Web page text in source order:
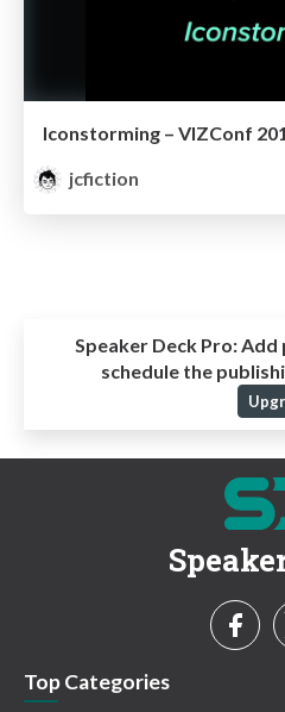
Iconstorming – VIZConf
jcfiction
Speaker Deck Pro: Add
schedule the
Top Categories